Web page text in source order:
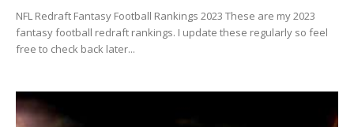
NFL Redraft Fantasy Football Rankings 2023 These are my 2023
fantasy football redraft rankings. I update these regularly so feel
free to check back later...